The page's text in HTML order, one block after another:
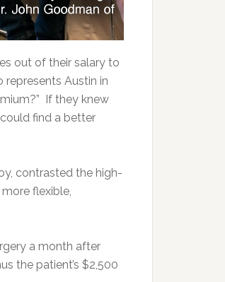
out of their salary to
represents Austin in
If they knew
find a better
contrasted the high-
flexible,
a month after
the patient’s $2,500